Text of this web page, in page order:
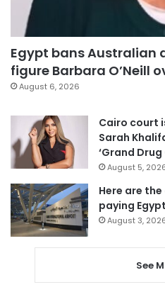
Egypt bans Australian
figure Barbara O’Neill
August 6, 2026
Cairo court
Sarah
‘Grand Drug
August 5,
Here are
paying
August 3,
See